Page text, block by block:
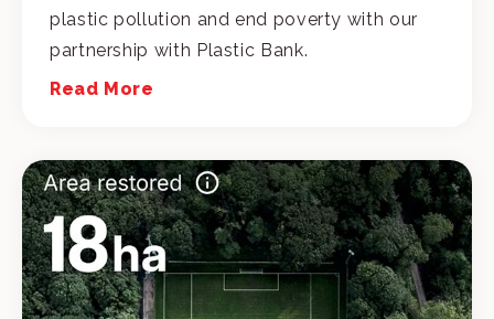
plastic pollution and end poverty with our
partnership with Plastic Bank.
Read More